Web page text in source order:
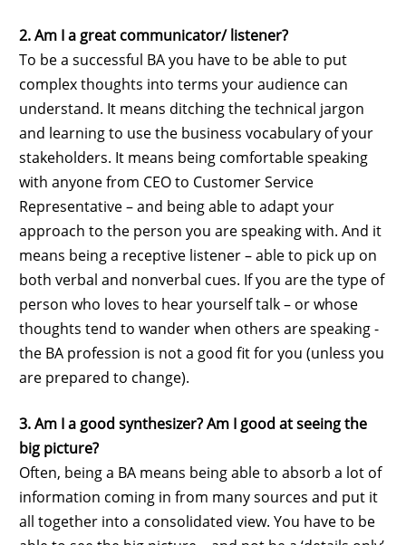
2. Am I a great communicator/ listener?
To be a successful BA you have to be able to put
complex thoughts into terms your audience can
understand. It means ditching the technical jargon
and learning to use the business vocabulary of your
stakeholders. It means being comfortable speaking
with anyone from CEO to Customer Service
Representative – and being able to adapt your
approach to the person you are speaking with. And it
means being a receptive listener – able to pick up on
both verbal and nonverbal cues. If you are the type of
person who loves to hear yourself talk – or whose
thoughts tend to wander when others are speaking -
the BA profession is not a good fit for you (unless you
are prepared to change).
3. Am I a good synthesizer? Am I good at seeing the
big picture?
Often, being a BA means being able to absorb a lot of
information coming in from many sources and put it
all together into a consolidated view. You have to be